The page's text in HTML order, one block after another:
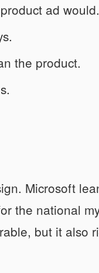
ad would.
the product.
Microsoft
the national
but it also